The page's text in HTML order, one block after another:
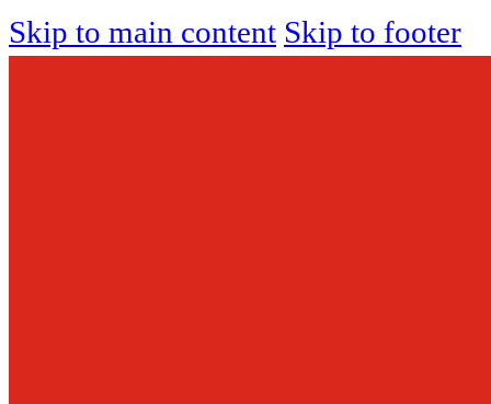
Skip to main content Skip to footer